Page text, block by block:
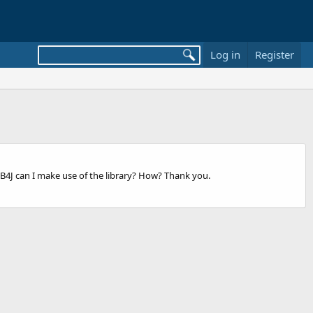
Log in Register
can I make use of the library? How? Thank you.